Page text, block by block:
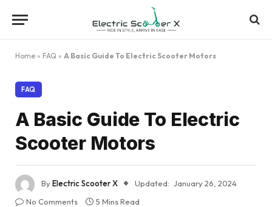
Home » FAQ » A Basic Guide To Electric Scooter Motors
FAQ
A Basic Guide To Electric
Scooter Motors
ByElectric Scooter X Updated: January 26, 2024
No Comments
5 Mins Read